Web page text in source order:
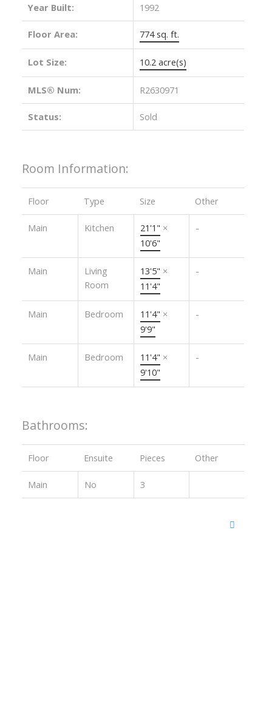
Year Built: 1992
Floor Area: 774 sq. ft.
Lot Size: 10.2 acre(s)
MLS® Num: R2630971
Status: Sold
Room Information:
Floor Type Size Other
Main Kitchen 21'1" ×
10'6"
-
Main
Living
Room
13'5" ×
11'4"
-
Main Bedroom 11'4" ×
9'9"
-
Main Bedroom 11'4" ×
9'10"
-
Bathrooms:
Floor Ensuite Pieces Other
Main No 3